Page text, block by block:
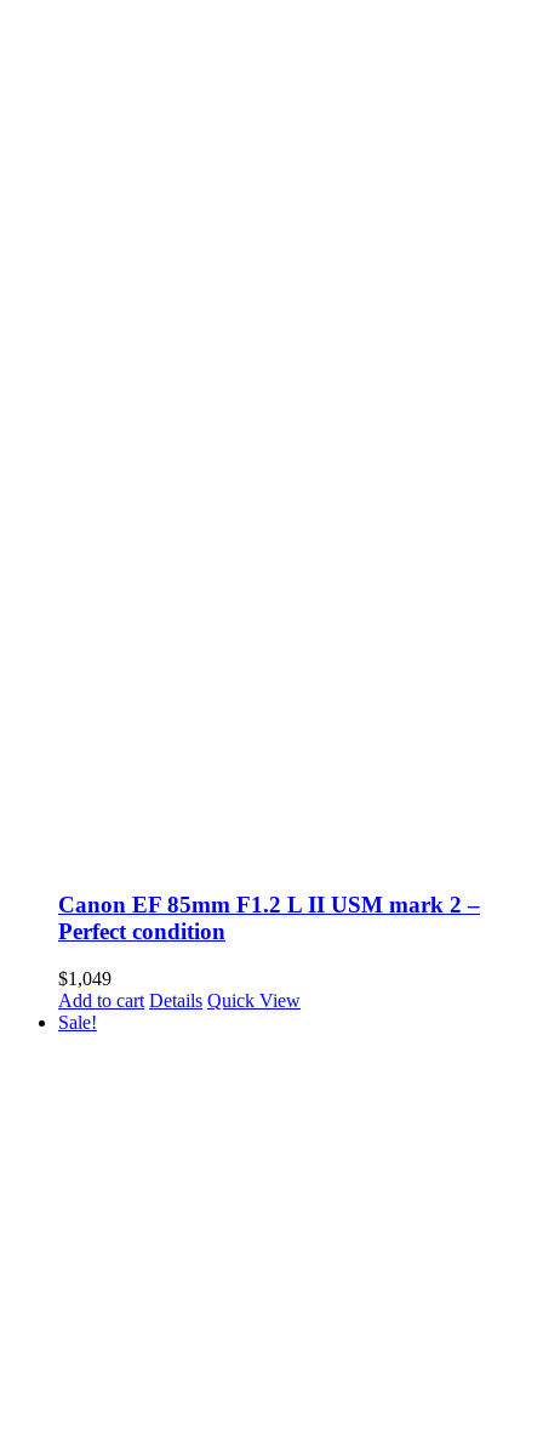
Canon EF 85mm F1.2 L II USM mark 2 –
Perfect condition
$1,049
Add to cart Details Quick View
Sale!